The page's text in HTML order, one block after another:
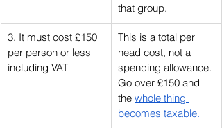
that group.
3. It must cost £150
per person or less
including VAT
This is a total per
head cost, not a
spending allowance.
Go over £150 and
the whole thing
becomes taxable.